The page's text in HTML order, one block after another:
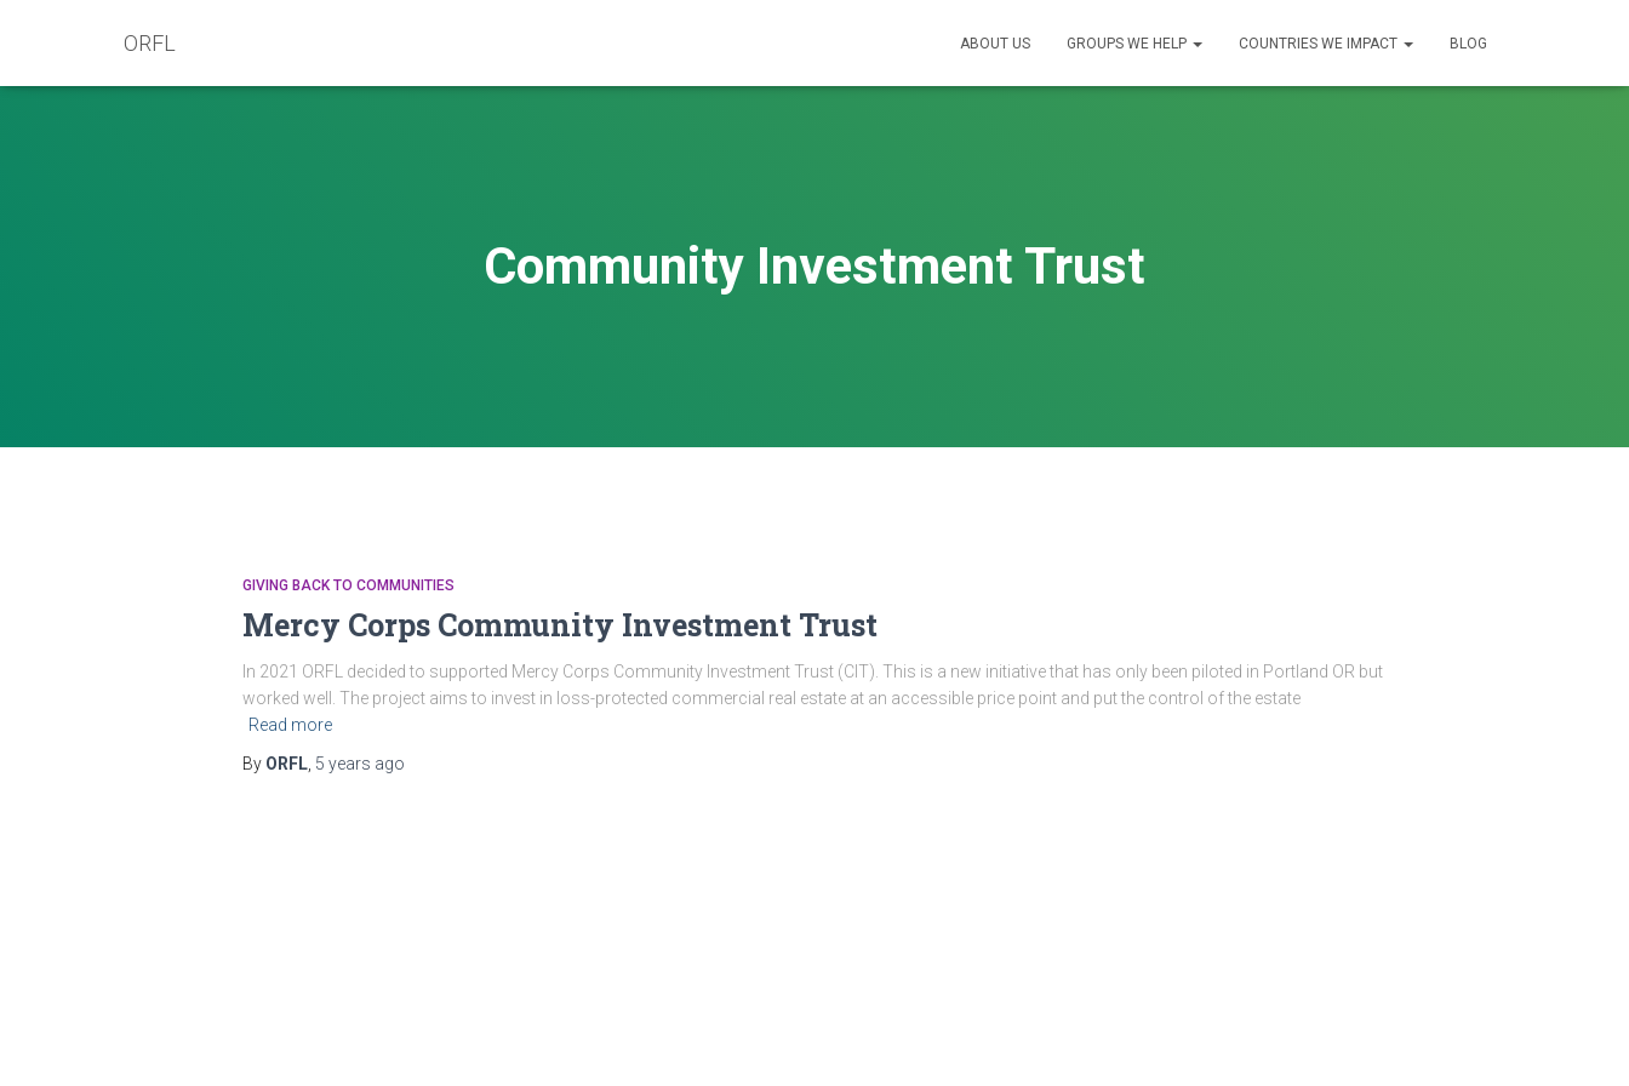
ORFL ABOUT US GROUPS WE HELP COUNTRIES WE IMPACT BLOG
Community Investment Trust
GIVING BACK TO COMMUNITIES
Mercy Corps Community Investment Trust
In 2021 ORFL decided to supported Mercy Corps Community Investment Trust (CIT). This is a new initiative that has only been piloted in Portland OR but
worked well. The project aims to invest in loss-protected commercial real estate at an accessible price point and put the control of the estate
Read more
By ORFL, 5 years ago